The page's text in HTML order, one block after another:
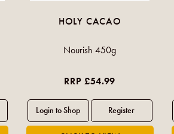
HOLY CACAO
Nourish 450g
RRP £54.99